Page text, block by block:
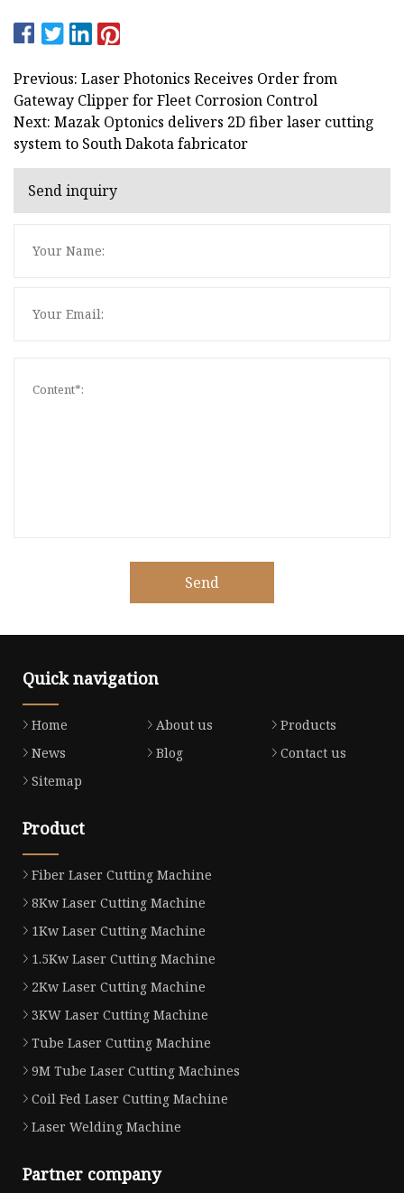
Previous: Laser Photonics Receives Order from
Gateway Clipper for Fleet Corrosion Control
Next: Mazak Optonics delivers 2D fiber laser cutting
system to South Dakota fabricator
Send inquiry
Send
Quick navigation
Home About us
Products
News
Blog
Contact us
Sitemap
Product
Fiber Laser Cutting Machine
8Kw Laser Cutting Machine
1Kw Laser Cutting Machine
1.5Kw Laser Cutting Machine
2Kw Laser Cutting Machine
3KW Laser Cutting Machine
Tube Laser Cutting Machine
9M Tube Laser Cutting Machines
Coil Fed Laser Cutting Machine
Laser Welding Machine
Partner company